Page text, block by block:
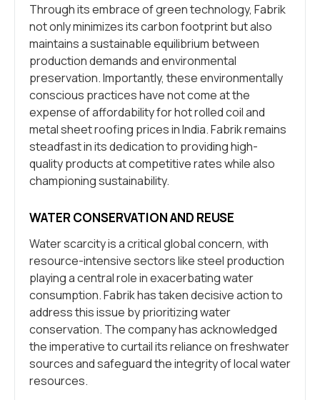
Through its embrace of green technology, Fabrik
not only minimizes its carbon footprint but also
maintains a sustainable equilibrium between
production demands and environmental
preservation. Importantly, these environmentally
conscious practices have not come at the
expense of affordability for hot rolled coil and
metal sheet roofing prices in India. Fabrik remains
steadfast in its dedication to providing high-
quality products at competitive rates while also
championing sustainability.
WATER CONSERVATION AND REUSE
Water scarcity is a critical global concern, with
resource-intensive sectors like steel production
playing a central role in exacerbating water
consumption. Fabrik has taken decisive action to
address this issue by prioritizing water
conservation. The company has acknowledged
the imperative to curtail its reliance on freshwater
sources and safeguard the integrity of local water
resources.